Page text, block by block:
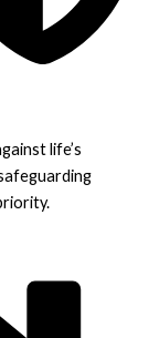
life’s